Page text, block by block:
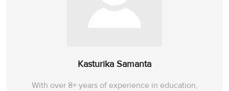
Kasturika Samanta
With over 8+ years of experience in education,